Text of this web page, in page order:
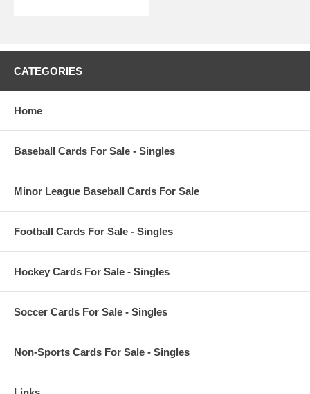
CATEGORIES
Home
Baseball Cards For Sale - Singles
Minor League Baseball Cards For Sale
Football Cards For Sale - Singles
Hockey Cards For Sale - Singles
Soccer Cards For Sale - Singles
Non-Sports Cards For Sale - Singles